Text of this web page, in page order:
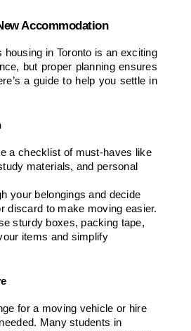
Accommodation
housing in Toronto is an exciting
but proper planning ensures
a guide to help you settle in
a checklist of must-haves like
materials, and personal
your belongings and decide
discard to make moving easier.
sturdy boxes, packing tape,
items and simplify
for a moving vehicle or hire
Many students in